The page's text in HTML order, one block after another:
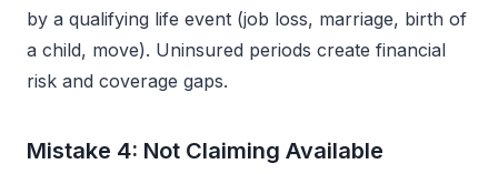
by a qualifying life event (job loss, marriage, birth of
a child, move). Uninsured periods create financial
risk and coverage gaps.
Mistake 4: Not Claiming Available